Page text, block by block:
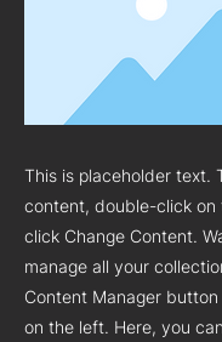
This is placeholder text.
content, double-click on
click Change Content.
manage all your
Content Manager
on the left. Here, you